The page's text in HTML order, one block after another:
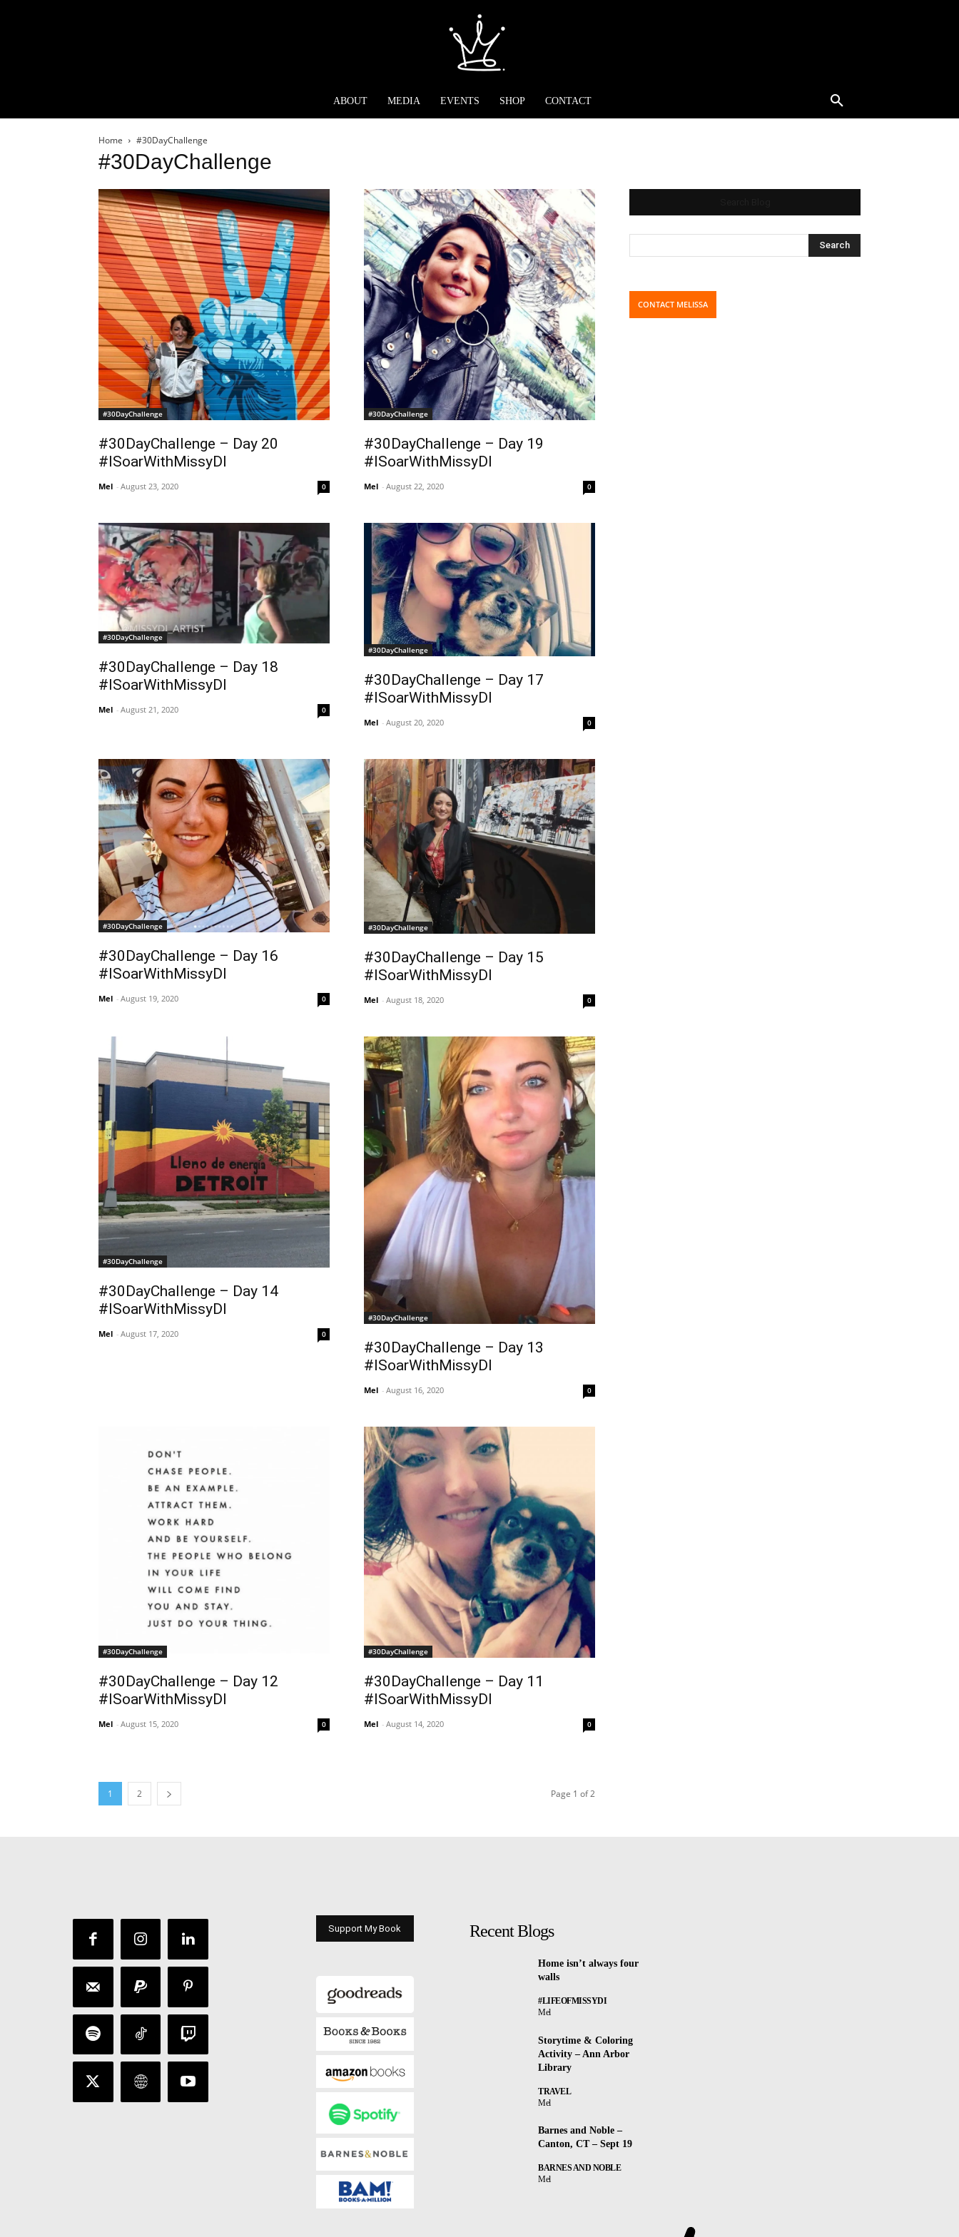
ABOUT MEDIA EVENTS SHOP CONTACT
Home #30DayChallenge
#30DayChallenge
#30DayChallenge
#30DayChallenge – Day 20
#ISoarWithMissyDI
Mel - August 23, 2020 0
#30DayChallenge
#30DayChallenge – Day 19
#ISoarWithMissyDI
Mel - August 22, 2020 0
#30DayChallenge
#30DayChallenge – Day 18
#ISoarWithMissyDI
Mel - August 21, 2020 0
#30DayChallenge
#30DayChallenge – Day 17
#ISoarWithMissyDI
Mel - August 20, 2020 0
#30DayChallenge
#30DayChallenge – Day 16
#ISoarWithMissyDI
Mel - August 19, 2020 0
#30DayChallenge
#30DayChallenge – Day 15
#ISoarWithMissyDI
Mel - August 18, 2020 0
#30DayChallenge
#30DayChallenge – Day 14
#ISoarWithMissyDI
Mel - August 17, 2020 0
#30DayChallenge
#30DayChallenge – Day 13
#ISoarWithMissyDI
Mel - August 16, 2020 0
#30DayChallenge
#30DayChallenge – Day 12
#ISoarWithMissyDI
Mel - August 15, 2020 0
#30DayChallenge
#30DayChallenge – Day 11
#ISoarWithMissyDI
Mel - August 14, 2020 0
1 2 Page 1 of 2
CONTACT MELISSA
Support My Book Recent Blogs
Home isn’t always four
walls
#LIFEOFMISSYDI
Mel
Storytime & Coloring
Activity – Ann Arbor
Library
TRAVEL
Mel
Barnes and Noble –
Canton, CT – Sept 19
BARNES AND NOBLE
Mel